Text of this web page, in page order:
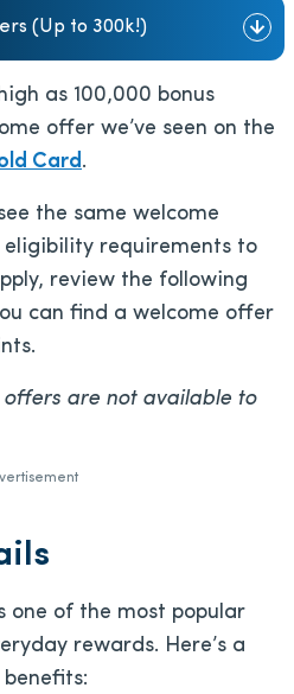
(Up to 300k!)
as 100,000 bonus
offer we’ve seen on the
Card .
the same welcome
requirements to
review the following
can find a welcome offer
are not available to
one of the most popular
rewards. Here’s a
benefits: